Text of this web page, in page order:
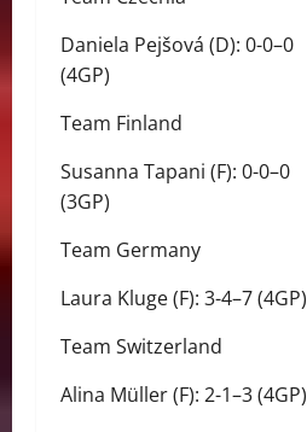
Daniela Pejšová (D): 0-0–0
(4GP)
Team Finland
Susanna Tapani (F): 0-0–0
(3GP)
Team Germany
Laura Kluge (F): 3-4–7 (4GP)
Team Switzerland
Alina Müller (F): 2-1–3 (4GP)